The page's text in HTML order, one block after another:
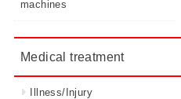
machines
Medical treatment
Illness/Injury